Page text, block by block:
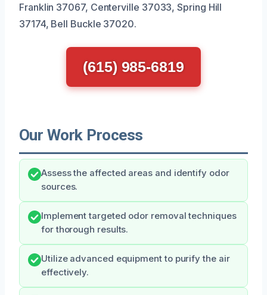
Franklin 37067, Centerville 37033, Spring Hill
37174, Bell Buckle 37020.
(615) 985-6819
Our Work Process
Assess the affected areas and identify odor
sources.
Implement targeted odor removal techniques
for thorough results.
Utilize advanced equipment to purify the air
effectively.